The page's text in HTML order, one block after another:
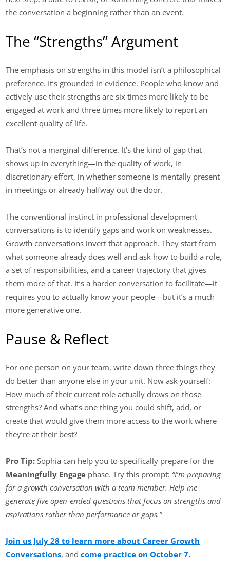
the conversation a beginning rather than an event.
The “Strengths” Argument
The emphasis on strengths in this model isn’t a philosophical
preference. It’s grounded in evidence. People who know and
actively use their strengths are six times more likely to be
engaged at work and three times more likely to report an
excellent quality of life.
That’s not a marginal difference. It’s the kind of gap that
shows up in everything—in the quality of work, in
discretionary effort, in whether someone is mentally present
in meetings or already halfway out the door.
The conventional instinct in professional development
conversations is to identify gaps and work on weaknesses.
Growth conversations invert that approach. They start from
what someone already does well and ask how to build a role,
a set of responsibilities, and a career trajectory that gives
them more of that. It’s a harder conversation to facilitate—it
requires you to actually know your people—but it’s a much
more generative one.
Pause & Reflect
For one person on your team, write down three things they
do better than anyone else in your unit. Now ask yourself:
How much of their current role actually draws on those
strengths? And what’s one thing you could shift, add, or
create that would give them more access to the work where
they’re at their best?
Pro Tip:Sophia can help you to specifically prepare for the
Meaningfully Engage phase. Try this prompt: “I’m preparing
for a growth conversation with a team member. Help me
generate five open-ended questions that focus on strengths and
aspirations rather than performance or gaps.”
Join us July 28 to learn more about Career Growth
Conversations, andcome practice on October 7.